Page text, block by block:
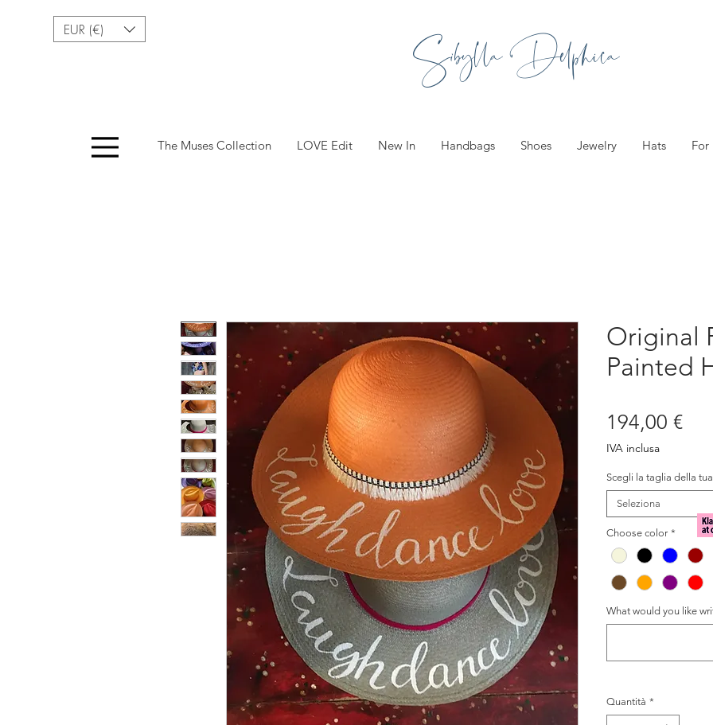
EUR (€) Sibylla Delphica
The Muses Collection LOVE Edit New In Handbags Shoes Jewelry Hats For
Original
Painted
194,00 €
IVA inclusa
Scegli la taglia della
Seleziona
Choose color *
What would you like
Quantità *